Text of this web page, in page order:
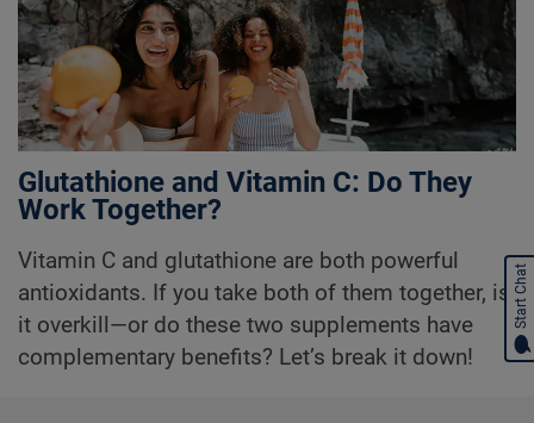
Glutathione and Vitamin C: Do They
Work Together?
Vitamin C and glutathione are both powerful
antioxidants. If you take both of them together, is
it overkill—or do these two supplements have
complementary benefits? Let’s break it down!
Start Chat